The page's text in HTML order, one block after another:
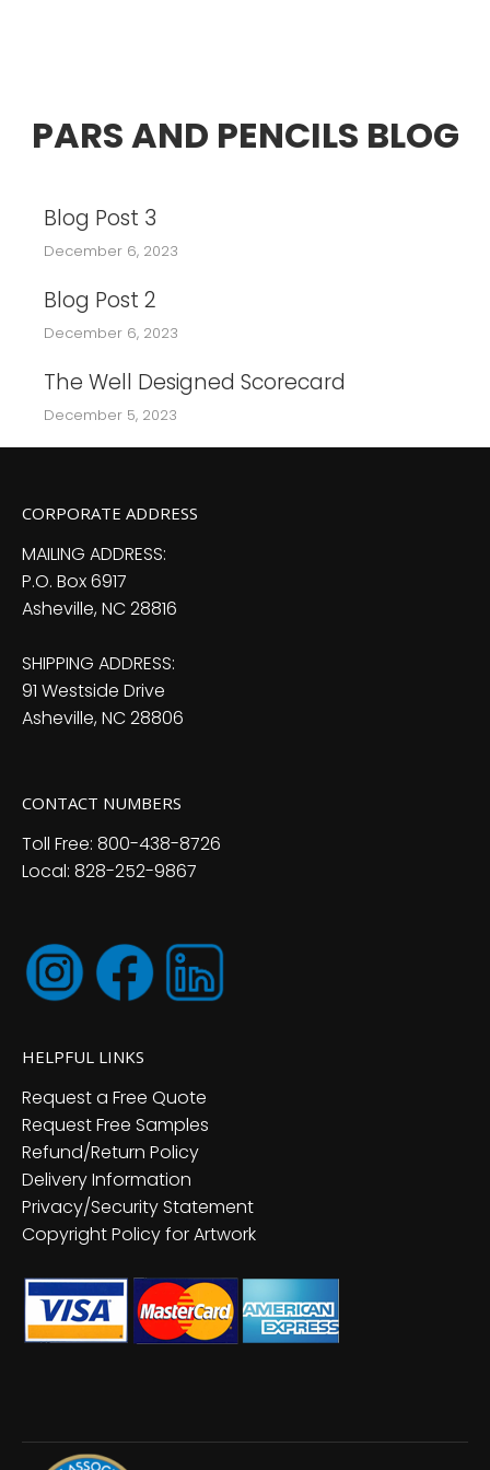
PARS AND PENCILS BLOG
Blog Post 3
December 6, 2023
Blog Post 2
December 6, 2023
The Well Designed Scorecard
December 5, 2023
CORPORATE ADDRESS
MAILING ADDRESS:
P.O. Box 6917
Asheville, NC 28816
SHIPPING ADDRESS:
91 Westside Drive
Asheville, NC 28806
CONTACT NUMBERS
Toll Free: 800-438-8726
Local: 828-252-9867
HELPFUL LINKS
Request a Free Quote
Request Free Samples
Refund/Return Policy
Delivery Information
Privacy/Security Statement
Copyright Policy for Artwork